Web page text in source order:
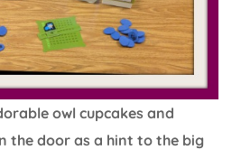
owl cupcakes and
the door as a hint to the big